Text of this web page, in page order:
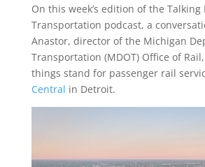
On this week’s edition of the Talking
Transportation podcast, a
Anastor, director of the Michigan
Transportation (MDOT) Office of
things stand for passenger rail
Central in Detroit.